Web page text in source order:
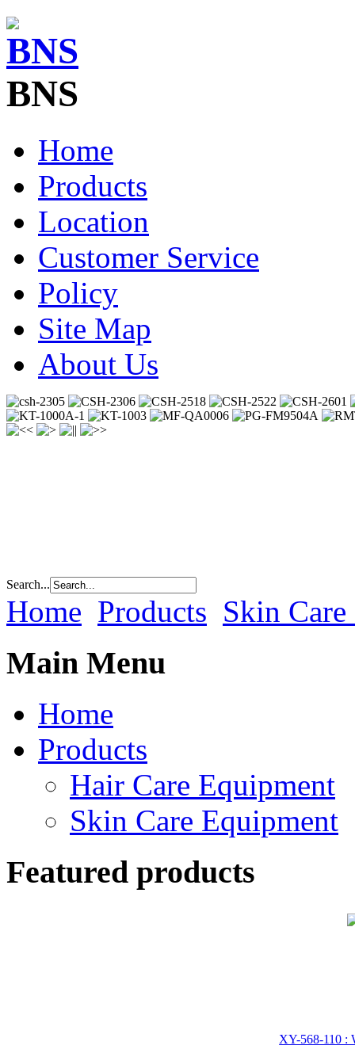
BNS
Home
Products
Location
Customer Service
Policy
Site Map
About Us
Search...
Home Products Skin
Main Menu
Home
Products
Hair Care Equipment
Skin Care Equipment
Featured products
XY-568-110 :